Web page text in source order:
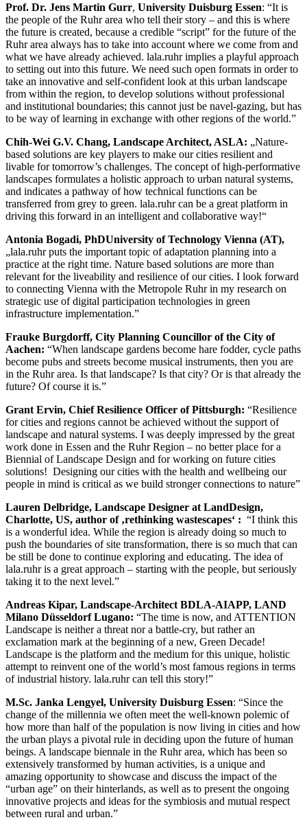
Prof. Dr. Jens Martin Gurr, University Duisburg Essen: “It is
the people of the Ruhr area who tell their story – and this is where
the future is created, because a credible “script” for the future of the
Ruhr area always has to take into account where we come from and
what we have already achieved. lala.ruhr implies a playful approach
to setting out into this future. We need such open formats in order to
take an innovative and self-confident look at this urban landscape
from within the region, to develop solutions without professional
and institutional boundaries; this cannot just be navel-gazing, but has
to be way of learning in exchange with other regions of the world.”
Chih-Wei G.V. Chang, Landscape Architect, ASLA: „Nature-
based solutions are key players to make our cities resilient and
livable for tomorrow’s challenges. The concept of high-performative
landscapes formulates a holistic approach to urban natural systems,
and indicates a pathway of how technical functions can be
transferred from grey to green. lala.ruhr can be a great platform in
driving this forward in an intelligent and collaborative way!“
Antonia Bogadi, PhDUniversity of Technology Vienna (AT),
„lala.ruhr puts the important topic of adaptation planning into a
practice at the right time. Nature based solutions are more than
relevant for the liveability and resilience of our cities. I look forward
to connecting Vienna with the Metropole Ruhr in my research on
strategic use of digital participation technologies in green
infrastructure implementation.”
Frauke Burgdorff, City Planning Councillor of the City of
Aachen: “When landscape gardens become hare fodder, cycle paths
become pubs and streets become musical instruments, then you are
in the Ruhr area. Is that landscape? Is that city? Or is that already the
future? Of course it is.”
Grant Ervin, Chief Resilience Officer of Pittsburgh: “Resilience
for cities and regions cannot be achieved without the support of
landscape and natural systems. I was deeply impressed by the great
work done in Essen and the Ruhr Region – no better place for a
Biennial of Landscape Design and for working on future cities
solutions! Designing our cities with the health and wellbeing our
people in mind is critical as we build stronger connections to nature”
Lauren Delbridge, Landscape Designer at LandDesign,
Charlotte, US, author of ‚rethinking wastescapes‘ : “I think this
is a wonderful idea. While the region is already doing so much to
push the boundaries of site transformation, there is so much that can
be still be done to continue exploring and educating. The idea of
lala.ruhr is a great approach – starting with the people, but seriously
taking it to the next level.”
Andreas Kipar, Landscape-Architect BDLA-AIAPP, LAND
Milano Düsseldorf Lugano: “The time is now, and ATTENTION
Landscape is neither a threat nor a battle-cry, but rather an
exclamation mark at the beginning of a new, Green Decade!
Landscape is the platform and the medium for this unique, holistic
attempt to reinvent one of the world’s most famous regions in terms
of industrial history. lala.ruhr can tell this story!”
M.Sc. Janka Lengyel, University Duisburg Essen: “Since the
change of the millennia we often meet the well-known polemic of
how more than half of the population is now living in cities and how
the urban plays a pivotal rule in deciding upon the future of human
beings. A landscape biennale in the Ruhr area, which has been so
extensively transformed by human activities, is a unique and
amazing opportunity to showcase and discuss the impact of the
“urban age” on their hinterlands, as well as to present the ongoing
innovative projects and ideas for the symbiosis and mutual respect
between rural and urban.”